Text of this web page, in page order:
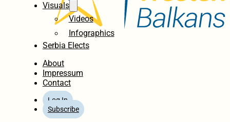
Visuals
Videos
Infographics
Serbia Elects
About
Impressum
Contact
Log In
Subscribe